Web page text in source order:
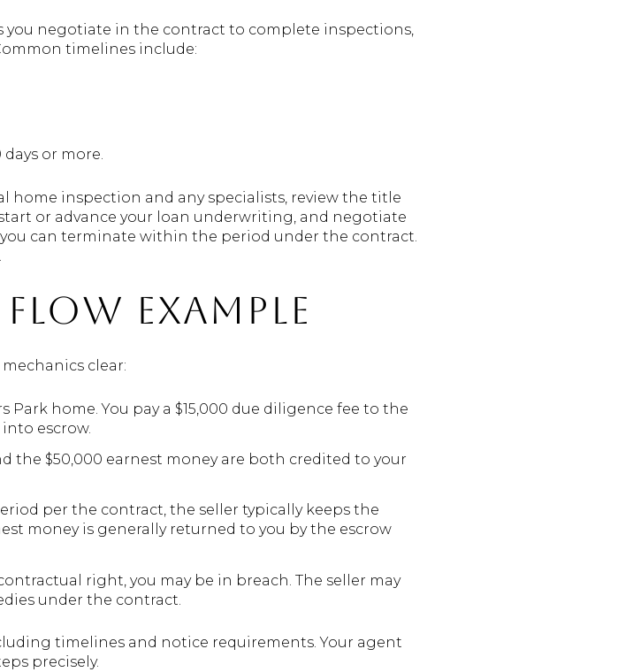
you negotiate in the contract to complete inspections,
timelines include:
or more.
home inspection and any specialists, review the title
or advance your loan underwriting, and negotiate
can terminate within the period under the contract.
flow example
clear:
home. You pay a $15,000 due diligence fee to the
escrow.
the $50,000 earnest money are both credited to your
per the contract, the seller typically keeps the
money is generally returned to you by the escrow
right, you may be in breach. The seller may
under the contract.
timelines and notice requirements. Your agent
precisely.